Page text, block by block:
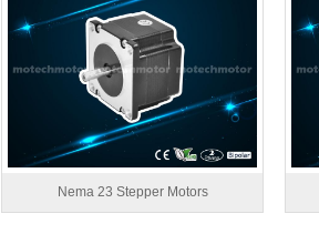
Nema 23 Stepper Motors